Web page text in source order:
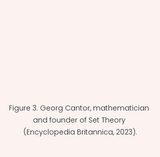
Figure 3. Georg Cantor, mathematician
and founder of Set Theory
(Encyclopedia Britannica, 2023).